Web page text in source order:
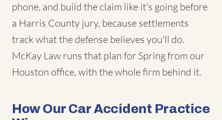
phone, and build the claim like it's going before
a Harris County jury, because settlements
track what the defense believes you'll do.
McKay Law runs that plan for Spring from our
Houston office, with the whole firm behind it.
How Our Car Accident Practice